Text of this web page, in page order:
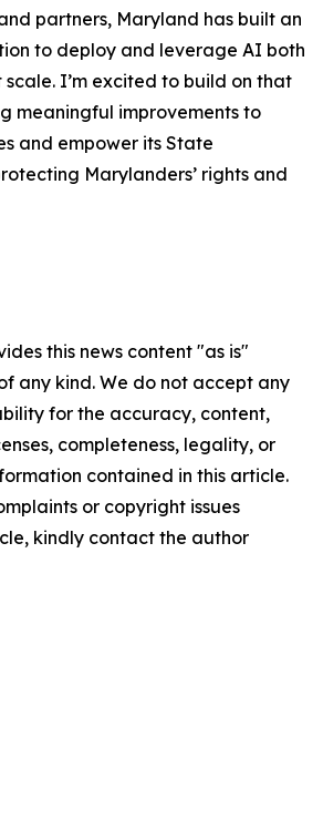
partners, Maryland has built an
to deploy and leverage AI both
I’m excited to build on that
meaningful improvements to
and empower its State
Marylanders’ rights and
this news content "as is"
any kind. We do not accept any
for the accuracy, content,
completeness, legality, or
contained in this article.
or copyright issues
kindly contact the author